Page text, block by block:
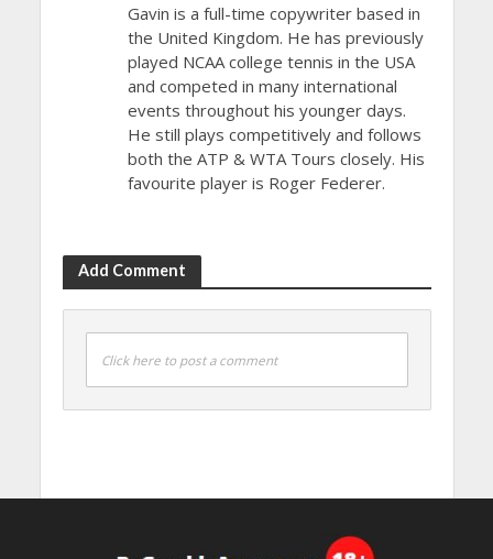
Gavin is a full-time copywriter based in
the United Kingdom. He has previously
played NCAA college tennis in the USA
and competed in many international
events throughout his younger days.
He still plays competitively and follows
both the ATP & WTA Tours closely. His
favourite player is Roger Federer.
Add Comment
Click here to post a comment